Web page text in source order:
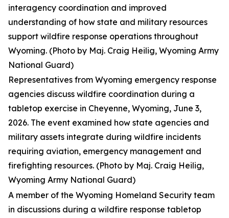
interagency coordination and improved
understanding of how state and military resources
support wildfire response operations throughout
Wyoming. (Photo by Maj. Craig Heilig, Wyoming Army
National Guard)
Representatives from Wyoming emergency response
agencies discuss wildfire coordination during a
tabletop exercise in Cheyenne, Wyoming, June 3,
2026. The event examined how state agencies and
military assets integrate during wildfire incidents
requiring aviation, emergency management and
firefighting resources. (Photo by Maj. Craig Heilig,
Wyoming Army National Guard)
A member of the Wyoming Homeland Security team
in discussions during a wildfire response tabletop